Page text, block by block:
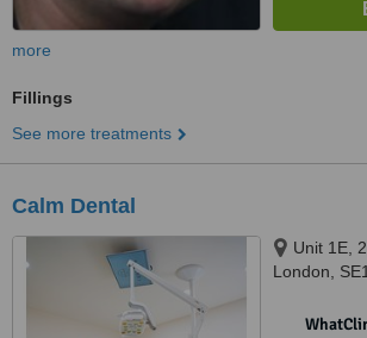
more
Fillings
See more treatments
Calm Dental
Unit 1E,
London,